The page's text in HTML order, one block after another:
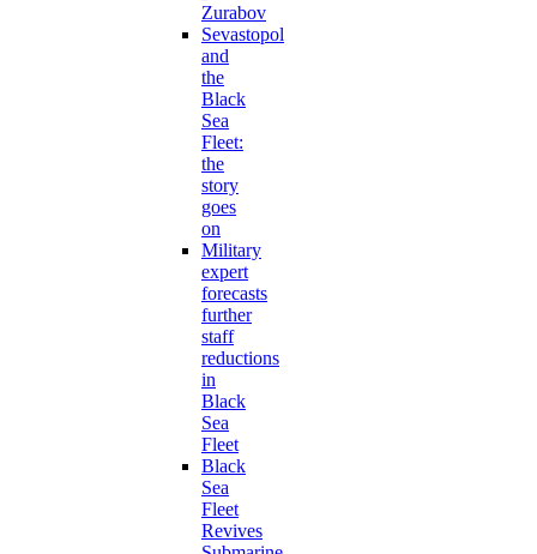
Zurabov
Sevastopol
and
the
Black
Sea
Fleet:
the
story
goes
on
Military
expert
forecasts
further
staff
reductions
in
Black
Sea
Fleet
Black
Sea
Fleet
Revives